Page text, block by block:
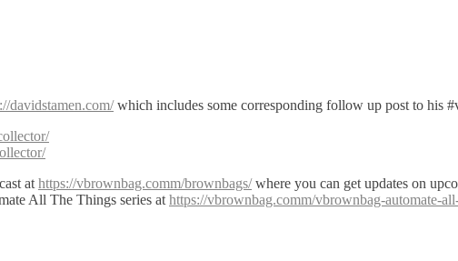
davidstamen.com/which includes some corresponding follow up post to his
at https://vbrownbag.comm/brownbags/where you can get updates on
All The Things series at https://vbrownbag.comm/vbrownbag-automate-